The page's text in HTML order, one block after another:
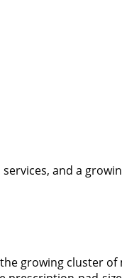
and a
growing cluster